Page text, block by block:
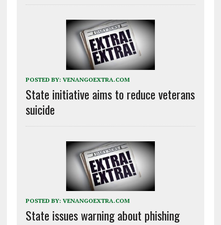
POSTED BY: VENANGOEXTRA.COM
State initiative aims to reduce veterans
suicide
POSTED BY: VENANGOEXTRA.COM
State issues warning about phishing